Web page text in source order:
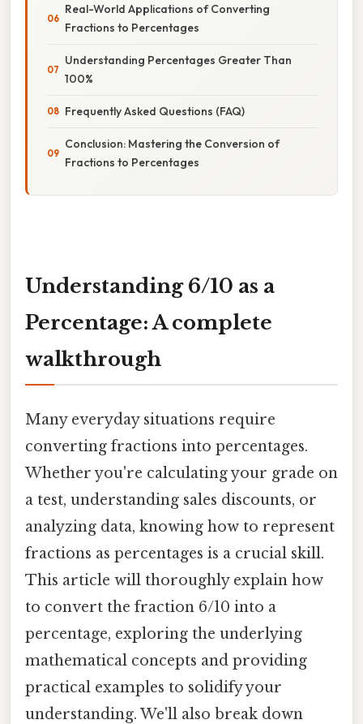
Real-World Applications of Converting
Fractions to Percentages
Understanding Percentages Greater Than
100%
Frequently Asked Questions (FAQ)
Conclusion: Mastering the Conversion of
Fractions to Percentages
Understanding 6/10 as a
Percentage: A complete
walkthrough
Many everyday situations require
converting fractions into percentages.
Whether you're calculating your grade on
a test, understanding sales discounts, or
analyzing data, knowing how to represent
fractions as percentages is a crucial skill.
This article will thoroughly explain how
to convert the fraction 6/10 into a
percentage, exploring the underlying
mathematical concepts and providing
practical examples to solidify your
understanding. We'll also break down